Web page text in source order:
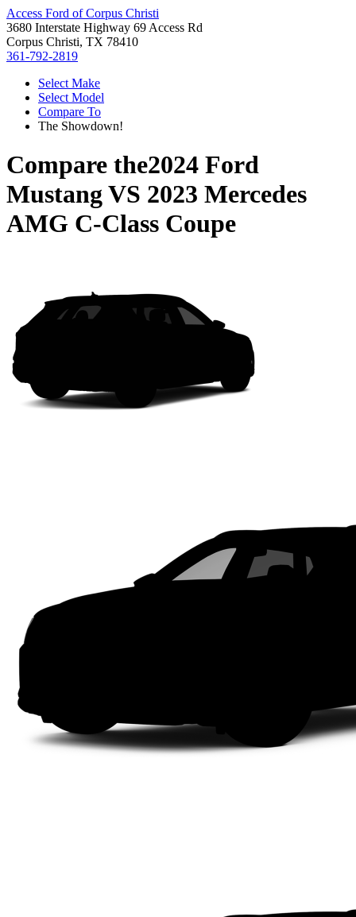
Access Ford of Corpus Christi
3680 Interstate Highway 69 Access Rd
Corpus Christi, TX 78410
361-792-2819
Select Make
Select Model
Compare To
The Showdown!
Compare the2024 Ford
MustangVS 2023 Mercedes
AMG C-Class Coupe